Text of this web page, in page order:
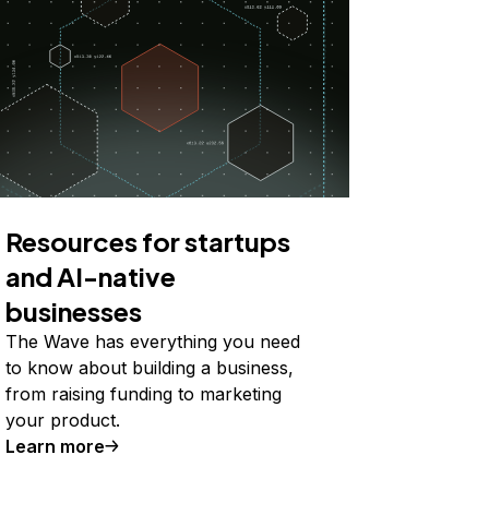
Resources for startups
and AI-native
businesses
The Wave has everything you need
to know about building a business,
from raising funding to marketing
your product.
Learn more